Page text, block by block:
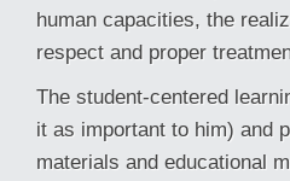
human capacities, the
respect and proper
The student-centered
it as important to him) and
materials and educational